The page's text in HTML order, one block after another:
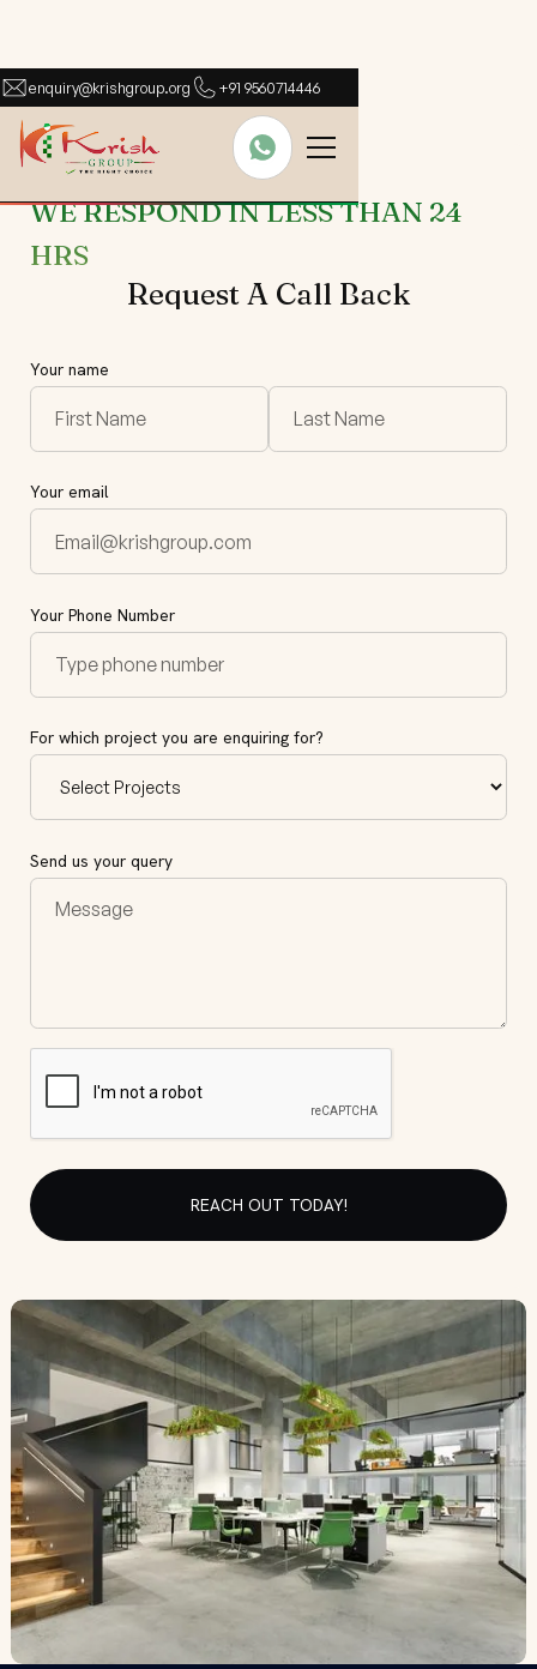
enquiry@krishgroup.org +91 9560714446
WE RESPOND IN LESS THAN 24
HRS
Request A Call Back
Your name
Your email
Your Phone Number
For which project you are enquiring for?
Send us your query